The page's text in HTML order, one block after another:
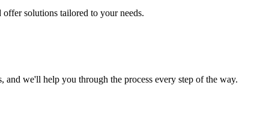
solutions tailored to your needs.
we'll help you through the process every step of the way.